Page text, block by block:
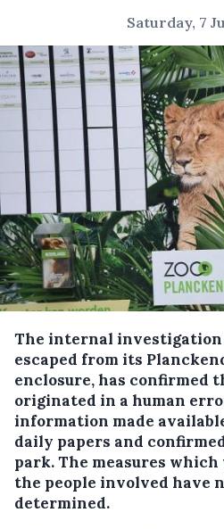
Saturday, 7
The internal investigation
escaped from its
enclosure, has confirmed
originated in a human
information made
daily papers and
park.The measures
the people involved have
determined.